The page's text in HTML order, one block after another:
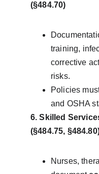
(§484.70)
training,
corrective
risks.
Policies
and OSHA
6. Skilled
(§484.75,
Nurses,